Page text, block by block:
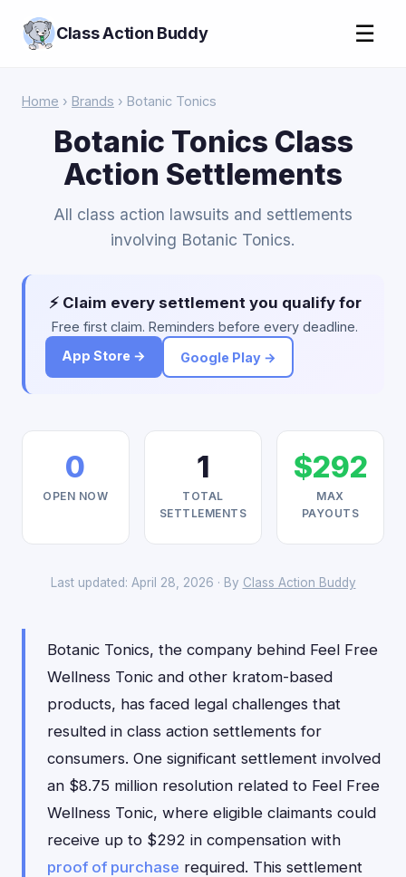
Class Action Buddy ☰
Home › Brands › Botanic Tonics
Botanic Tonics Class
Action Settlements
All class action lawsuits and settlements
involving Botanic Tonics.
⚡ Claim every settlement you qualify for
Free first claim. Reminders before every deadline.
App Store →
Google Play →
0
OPEN NOW
1
TOTAL
SETTLEMENTS
$292
MAX
PAYOUTS
Last updated: April 28, 2026 · By Class Action Buddy
Botanic Tonics, the company behind Feel Free
Wellness Tonic and other kratom-based
products, has faced legal challenges that
resulted in class action settlements for
consumers. One significant settlement involved
an $8.75 million resolution related to Feel Free
Wellness Tonic, where eligible claimants could
receive up to $292 in compensation with
proof of purchase required. This settlement